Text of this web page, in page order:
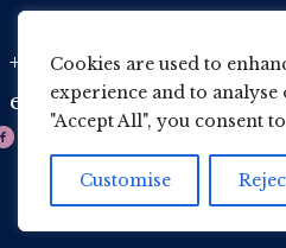
Cookies are used to
experience and to
"Accept All", you consent
Customise
Phone
+44 7866 716648
Email
esther@wane.me.uk